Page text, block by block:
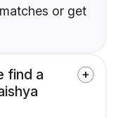
or get
find a